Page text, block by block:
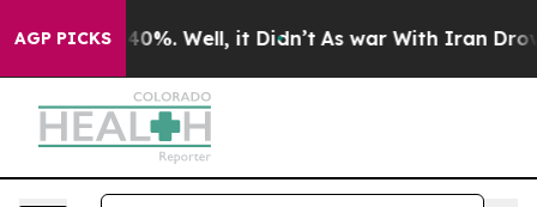
AGP PICKS
40%. Well, it Didn’t As war With Iran Drove oil